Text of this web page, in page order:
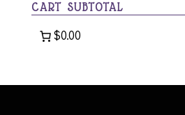
CART SUBTOTAL
$0.00